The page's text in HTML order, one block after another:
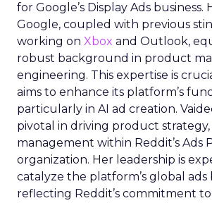
for Google’s Display Ads
Google, coupled with previous
working on Xbox and Outlook,
robust background in product
engineering. This expertise is
aims to enhance its platform’s
particularly in AI ad creation.
pivotal in driving product strategy,
management within Reddit’s Ads
organization. Her leadership is
catalyze the platform’s global ads
reflecting Reddit’s commitment